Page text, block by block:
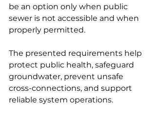
be an option only when public
sewer is not accessible and when
properly permitted.
The presented requirements help
protect public health, safeguard
groundwater, prevent unsafe
cross-connections, and support
reliable system operations.